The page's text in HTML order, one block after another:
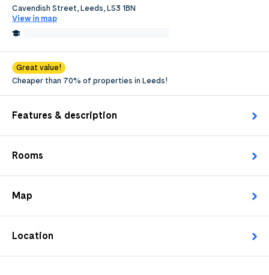
Cavendish Street, Leeds, LS3 1BN
View in map
Great value!
Cheaper than 70% of properties in Leeds!
Features & description
Rooms
Map
Location
undefined
Request Details